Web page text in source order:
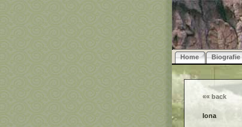
Home Biografie
«« back
Iona